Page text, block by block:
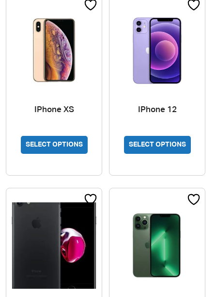
be
IPhone XS
SELECT OPTIONS
IPhone 12
SELECT OPTIONS